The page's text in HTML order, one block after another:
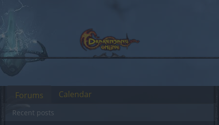
Forums
Recent posts
Calendar